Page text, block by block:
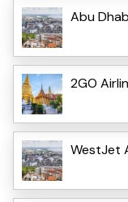
Abu
2GO
WestJet